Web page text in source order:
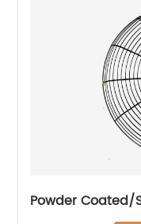
Powder Coated/